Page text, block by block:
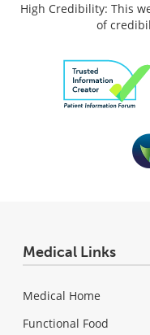
High Credibility: This
of
Medical Links
Medical Home
Functional Food